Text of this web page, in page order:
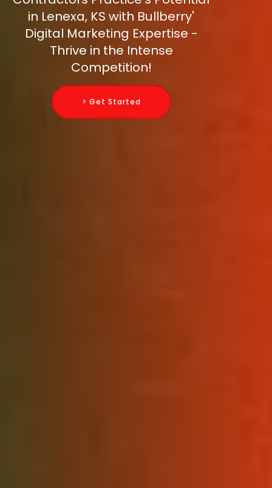
in Lenexa, KS with Bullberry'
Digital Marketing Expertise -
Thrive in the Intense
Competition!
> Get Started